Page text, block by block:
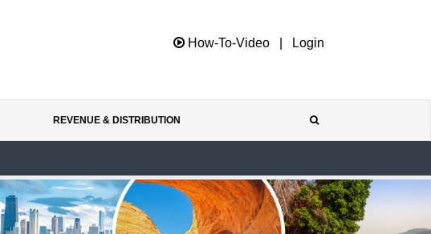
How-To-Video Login
REVENUE & DISTRIBUTION